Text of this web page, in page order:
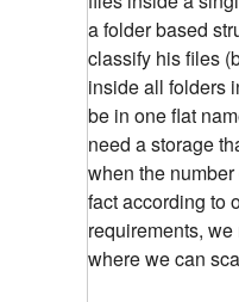
a folder based
classify his files
inside all folders
be in one flat
need a storage
when the
fact according to
requirements,
where we can